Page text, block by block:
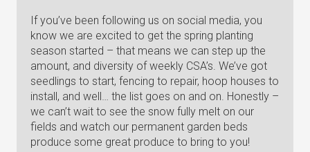
If you’ve been following us on social media, you
know we are excited to get the spring planting
season started – that means we can step up the
amount, and diversity of weekly CSA’s. We’ve got
seedlings to start, fencing to repair, hoop houses to
install, and well… the list goes on and on. Honestly –
we can’t wait to see the snow fully melt on our
fields and watch our permanent garden beds
produce some great produce to bring to you!